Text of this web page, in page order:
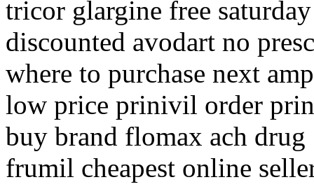
tricor glargine free
discounted avodart no
where to purchase next
low price prinivil order
buy brand flomax ach drug
frumil cheapest online